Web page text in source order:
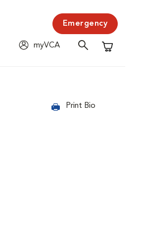
Emergency
myVCA
Shopping
Print Bio